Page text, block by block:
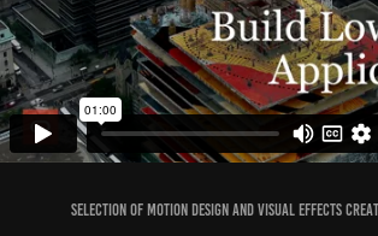
Selection of motion design and visual effects